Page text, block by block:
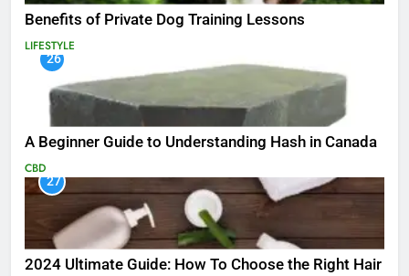
Benefits of Private Dog Training Lessons
LIFESTYLE
26
A Beginner Guide to Understanding Hash in Canada
CBD
27
2024 Ultimate Guide: How To Choose the Right Hair